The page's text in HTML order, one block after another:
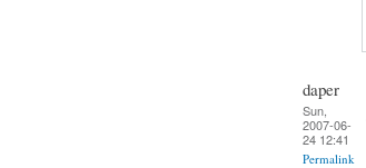
daper
Sun,
2007-06-
24 12:41
Permalink